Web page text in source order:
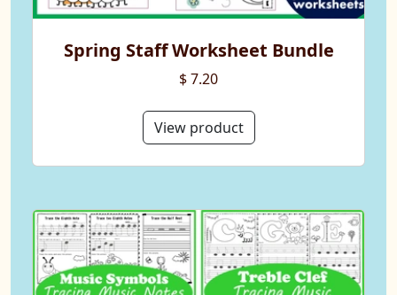
Spring Staff Worksheet Bundle
$ 7.20
View product